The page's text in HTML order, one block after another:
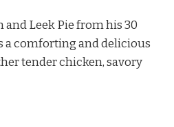
and Leek Pie from his 30
a comforting and delicious
tender chicken, savory